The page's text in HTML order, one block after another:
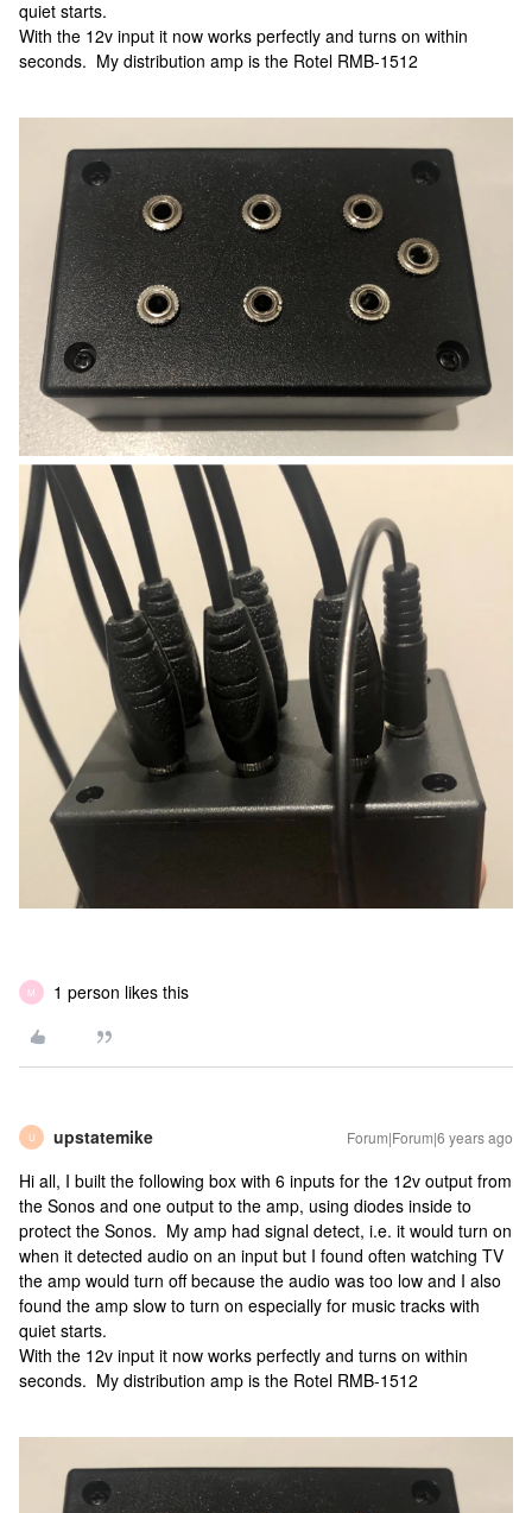
quiet starts.
With the 12v input it now works perfectly and turns on within
seconds. My distribution amp is the Rotel RMB-1512
M 1 person likes this
U upstatemike Forum|Forum|6 years ago
Hi all, I built the following box with 6 inputs for the 12v output from
the Sonos and one output to the amp, using diodes inside to
protect the Sonos. My amp had signal detect, i.e. it would turn on
when it detected audio on an input but I found often watching TV
the amp would turn off because the audio was too low and I also
found the amp slow to turn on especially for music tracks with
quiet starts.
With the 12v input it now works perfectly and turns on within
seconds. My distribution amp is the Rotel RMB-1512